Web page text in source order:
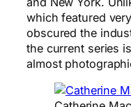
which featured
obscured the
the current series
almost